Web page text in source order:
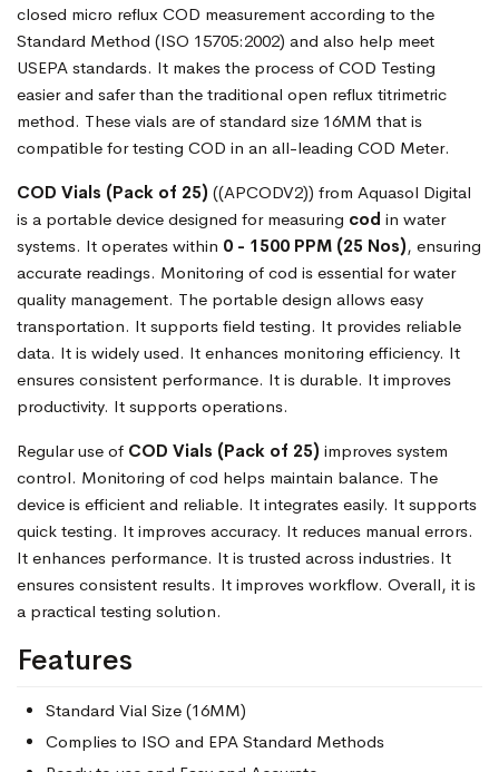
closed micro reflux COD measurement according to the
Standard Method (ISO 15705:2002) and also help meet
USEPA standards. It makes the process of COD Testing
easier and safer than the traditional open reflux titrimetric
method. These vials are of standard size 16MM that is
compatible for testing COD in an all-leading COD Meter.
COD Vials (Pack of 25) ((APCODV2)) from Aquasol Digital
is a portable device designed for measuring cod in water
systems. It operates within 0 - 1500 PPM (25 Nos), ensuring
accurate readings. Monitoring of cod is essential for water
quality management. The portable design allows easy
transportation. It supports field testing. It provides reliable
data. It is widely used. It enhances monitoring efficiency. It
ensures consistent performance. It is durable. It improves
productivity. It supports operations.
Regular use of COD Vials (Pack of 25) improves system
control. Monitoring of cod helps maintain balance. The
device is efficient and reliable. It integrates easily. It supports
quick testing. It improves accuracy. It reduces manual errors.
It enhances performance. It is trusted across industries. It
ensures consistent results. It improves workflow. Overall, it is
a practical testing solution.
Features
Standard Vial Size (16MM)
Complies to ISO and EPA Standard Methods